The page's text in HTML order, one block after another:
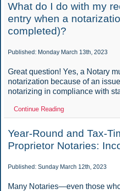
What do I do with my
entry when a
completed)?
Published: Monday March 13th, 2023
Great question! Yes, a Notary
notarization because of an
notarizing in compliance with
Continue Reading
Year-Round and Tax-
Proprietor Notaries:
Published: Sunday March 12th, 2023
Many Notaries—even those